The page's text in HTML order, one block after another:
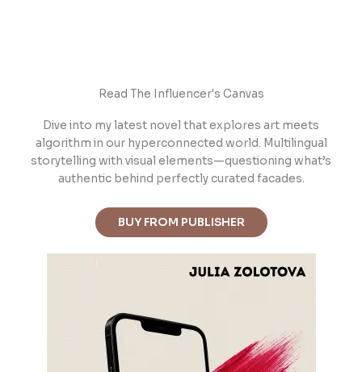
Read The Influencer's Canvas
Dive into my latest novel that explores art meets
algorithm in our hyperconnected world. Multilingual
storytelling with visual elements—questioning what’s
authentic behind perfectly curated facades.
BUY FROM PUBLISHER